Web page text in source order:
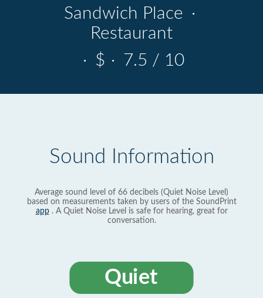
Sandwich Place ·
Restaurant
· $ · 7.5 / 10
Sound Information
Average sound level of 66 decibels (Quiet Noise Level)
based on measurements taken by users of the SoundPrint
app. A Quiet Noise Level is safe for hearing, great for
conversation.
Quiet